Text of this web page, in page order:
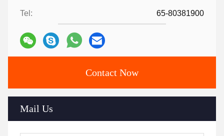
Tel: 65-80381900
Contact Now
Mail Us